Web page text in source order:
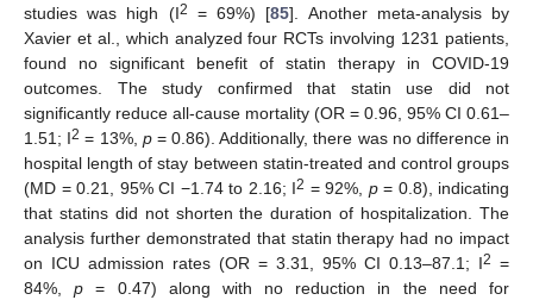
studies was high (I2 = 69%) [85]. Another meta-analysis by
Xavier et al., which analyzed four RCTs involving 1231 patients,
found no significant benefit of statin therapy in COVID-19
outcomes. The study confirmed that statin use did not
significantly reduce all-cause mortality (OR = 0.96, 95% CI 0.61–
1.51; I2 = 13%, p= 0.86). Additionally, there was no difference in
hospital length of stay between statin-treated and control groups
(MD = 0.21, 95% CI −1.74 to 2.16; I2 = 92%, p= 0.8), indicating
that statins did not shorten the duration of hospitalization. The
analysis further demonstrated that statin therapy had no impact
on ICU admission rates (OR = 3.31, 95% CI 0.13–87.1; I2 =
84%,p = 0.47) along with no reduction in the need for